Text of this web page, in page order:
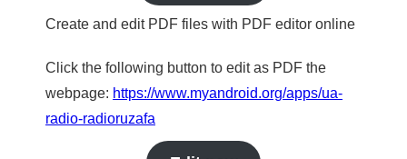
Create and edit PDF files with PDF editor online
Click the following button to edit as PDF the
webpage: https://www.myandroid.org/apps/ua-
radio-radioruzafa